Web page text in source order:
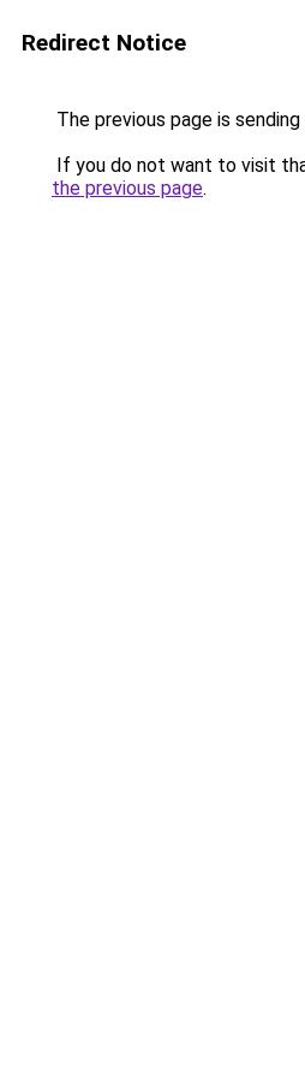
Redirect Notice
The previous page is
If you do not want to visit
the previous page.